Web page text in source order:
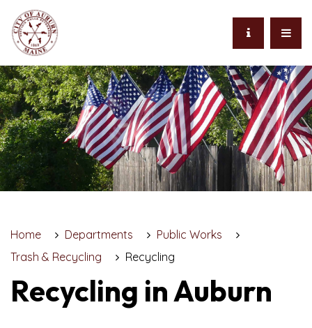
Home Departments
Public Works
Trash & Recycling
Recycling
Recycling in Auburn